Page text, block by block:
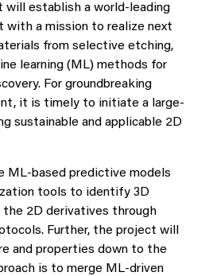
will establish a world-leading
with a mission to realize next
from selective etching,
learning (ML) methods for
For groundbreaking
it is timely to initiate a large-
sustainable and applicable 2D
ML-based predictive models
tools to identify 3D
the 2D derivatives through
Further, the project will
and properties down to the
is to merge ML-driven